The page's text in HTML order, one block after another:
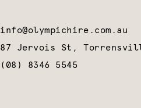
info@olympichire.com.au
87 Jervois St,
(08) 8346 5545